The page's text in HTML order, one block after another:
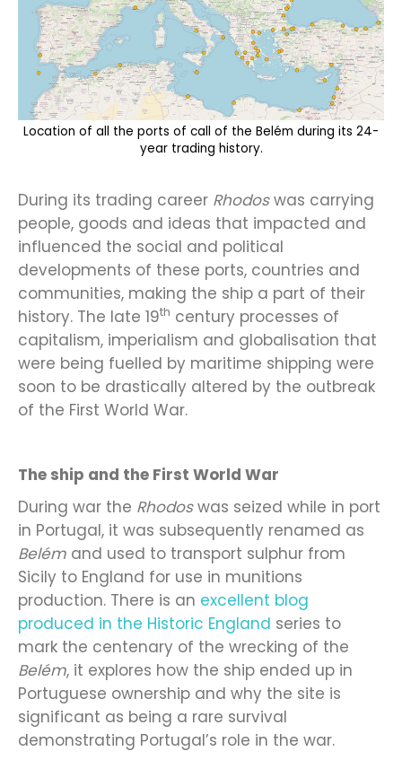
Location of all the ports of call of the Belém during its 24-
year trading history.
During its trading career Rhodoswas carrying
people, goods and ideas that impacted and
influenced the social and political
developments of these ports, countries and
communities, making the ship a part of their
history. The late 19th century processes of
capitalism, imperialism and globalisation that
were being fuelled by maritime shipping were
soon to be drastically altered by the outbreak
of the First World War.
The ship and the First World War
During war the Rhodoswas seized while in port
in Portugal, it was subsequently renamed as
Belém and used to transport sulphur from
Sicily to England for use in munitions
production. There is an excellent blog
produced in the Historic England series to
mark the centenary of the wrecking of the
Belém, it explores how the ship ended up in
Portuguese ownership and why the site is
significant as being a rare survival
demonstrating Portugal’s role in the war.